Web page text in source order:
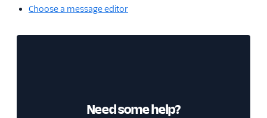
Choose a message editor
Need some help?